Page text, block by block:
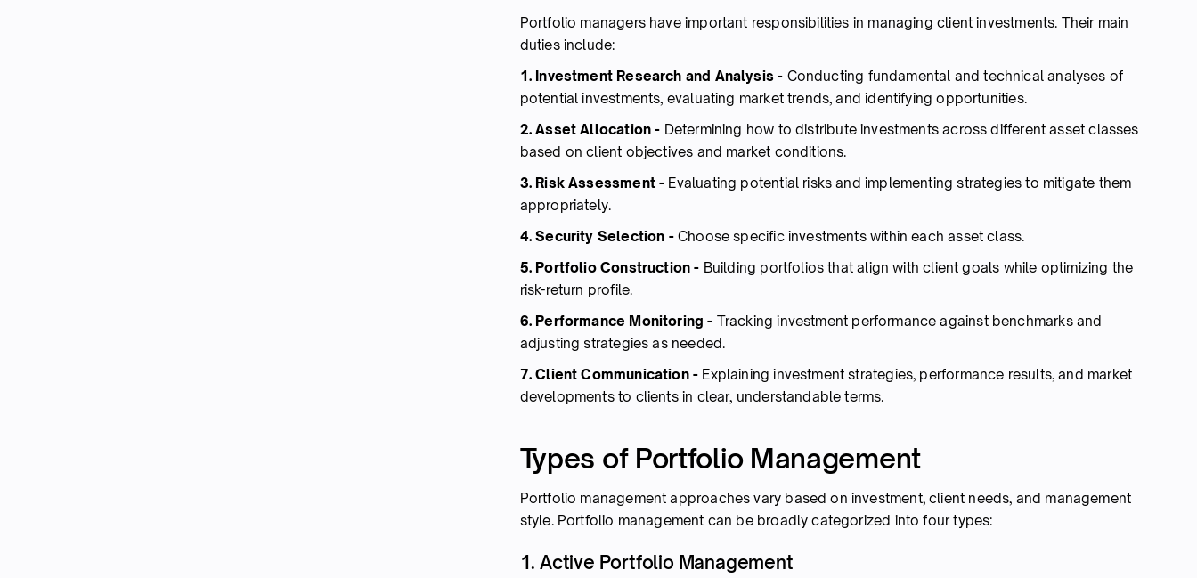
Portfolio managers have important responsibilities in managing client investments. Their main
duties include:
1. Investment Research and Analysis - Conducting fundamental and technical analyses of
potential investments, evaluating market trends, and identifying opportunities.
2. Asset Allocation - Determining how to distribute investments across different asset classes
based on client objectives and market conditions.
3. Risk Assessment - Evaluating potential risks and implementing strategies to mitigate them
appropriately.
4. Security Selection -Choose specific investments within each asset class.
5. Portfolio Construction - Building portfolios that align with client goals while optimizing the
risk-return profile.
6. Performance Monitoring - Tracking investment performance against benchmarks and
adjusting strategies as needed.
7. Client Communication - Explaining investment strategies, performance results, and market
developments to clients in clear, understandable terms.
Types of Portfolio Management
Portfolio management approaches vary based on investment, client needs, and management
style. Portfolio management can be broadly categorized into four types:
1. Active Portfolio Management